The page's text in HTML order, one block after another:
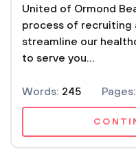
United of Ormond
process of recruiting
streamline our
to serve you...
Words: 245 Pages: